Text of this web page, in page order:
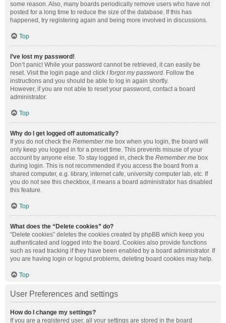
some reason. Also, many boards periodically remove users who have not
posted for a long time to reduce the size of the database. If this has
happened, try registering again and being more involved in discussions.
Top
I’ve lost my password!
Don’t panic! While your password cannot be retrieved, it can easily be
reset. Visit the login page and click I forgot my password. Follow the
instructions and you should be able to log in again shortly.
However, if you are not able to reset your password, contact a board
administrator.
Top
Why do I get logged off automatically?
If you do not check the Remember me box when you login, the board will
only keep you logged in for a preset time. This prevents misuse of your
account by anyone else. To stay logged in, check the Remember me box
during login. This is not recommended if you access the board from a
shared computer, e.g. library, internet cafe, university computer lab, etc. If
you do not see this checkbox, it means a board administrator has disabled
this feature.
Top
What does the “Delete cookies” do?
“Delete cookies” deletes the cookies created by phpBB which keep you
authenticated and logged into the board. Cookies also provide functions
such as read tracking if they have been enabled by a board administrator. If
you are having login or logout problems, deleting board cookies may help.
Top
User Preferences and settings
How do I change my settings?
If you are a registered user, all your settings are stored in the board